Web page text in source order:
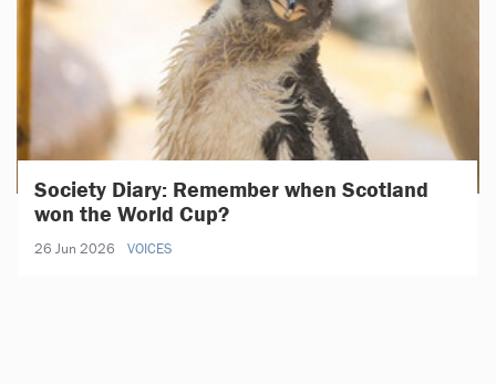
Society Diary: Remember when Scotland
won the World Cup?
26 Jun 2026 VOICES